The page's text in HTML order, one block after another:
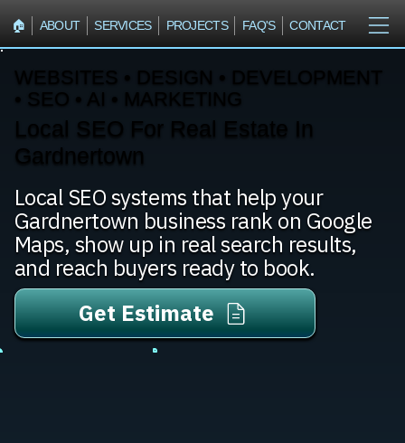
🏠︎ ABOUT SERVICES PROJECTS FAQ'S CONTACT
WEBSITES • DESIGN • DEVELOPMENT
• SEO • AI • MARKETING
Local SEO For Real Estate In
Gardnertown
Local SEO systems that help your
Gardnertown business rank on Google
Maps, show up in real search results,
and reach buyers ready to book.
Get Estimate